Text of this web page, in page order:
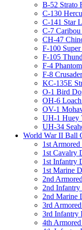
B-52 Strato
C-130
C-141 Star
C-7
CH-47
F-100
F-105
F-4
F-8
KC-135E
O-1 Bird
OH-6
OV-1
UH-1 Huey
UH-34
World War II Ball
1st
1st Cavalry
1st Infantry
1st Marine
2nd
2nd
2nd Marine
3rd
3rd Infantry
4th